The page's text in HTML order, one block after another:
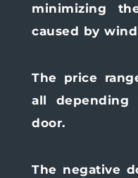
minimizing
caused by
The price
all
door.
The negative